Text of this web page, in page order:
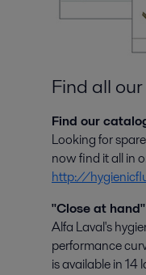
Find all
Find our
Looking for
now find it all in
http://
"Close at
Alfa Laval's
performance
is available in 14